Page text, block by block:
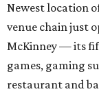
Newest location
venue chain just
McKinney — its
games, gaming
restaurant and